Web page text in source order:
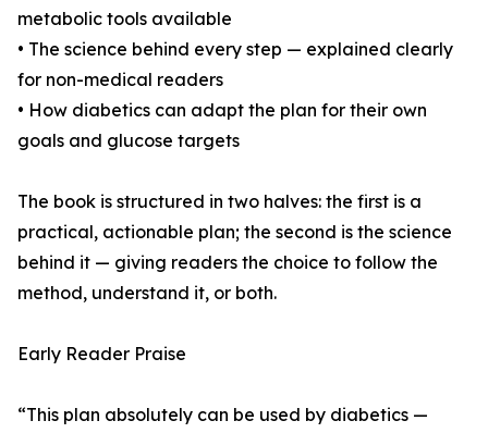
metabolic tools available
• The science behind every step — explained clearly
for non-medical readers
• How diabetics can adapt the plan for their own
goals and glucose targets
The book is structured in two halves: the first is a
practical, actionable plan; the second is the science
behind it — giving readers the choice to follow the
method, understand it, or both.
Early Reader Praise
“This plan absolutely can be used by diabetics —